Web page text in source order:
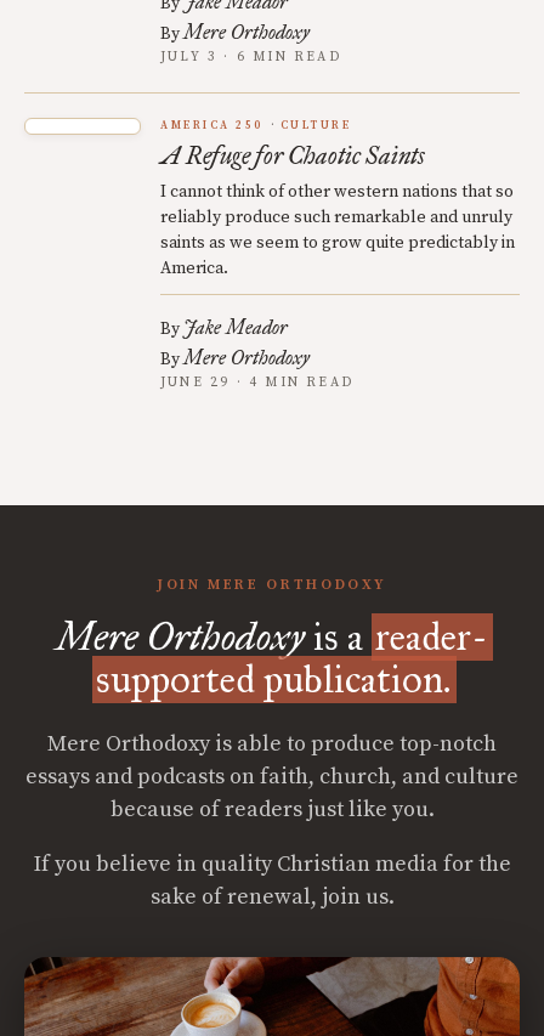
ByMere Orthodoxy
JULY 3 · 6 MIN READ
AMERICA 250 CULTURE
A Refuge for Chaotic Saints
I cannot think of other western nations that so
reliably produce such remarkable and unruly
saints as we seem to grow quite predictably in
America.
By Jake Meador
ByMere Orthodoxy
JUNE 29 · 4 MIN READ
JOIN MERE ORTHODOXY
Mere Orthodoxyis a reader-
supported publication.
Mere Orthodoxy is able to produce top-notch
essays and podcasts on faith, church, and culture
because of readers just like you.
If you believe in quality Christian media for the
sake of renewal, join us.